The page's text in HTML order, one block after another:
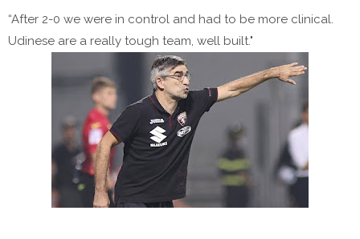
“After 2-0 we were in control and had to be more clinical.
Udinese are a really tough team, well built."